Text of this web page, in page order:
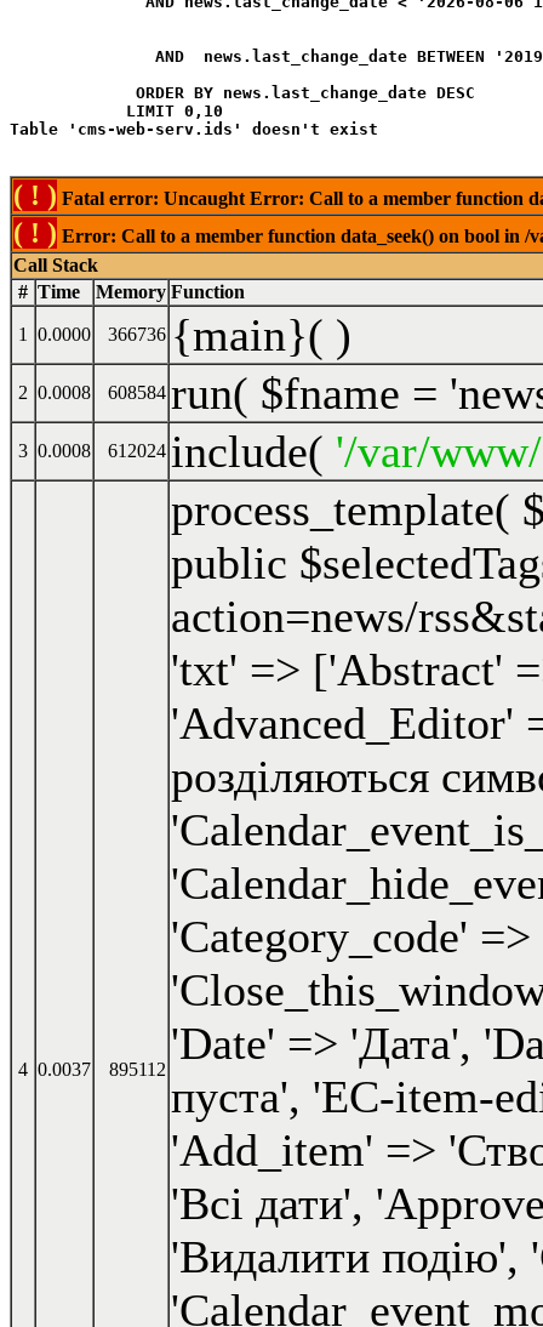
AND  news.last_change_date BETWEEN
             ORDER BY news.last_change_date DESC
            LIMIT 0,10
( ! ) Fatal error: Uncaught Error: Call to a member function
( ! ) Error: Call to a member function data_seek() on bool in /
Call Stack
# Time Memory Function
1 0.0000 366736 {main}( )
2 0.0008 608584 run( $fname =
3 0.0008 612024 include( '/var/
4 0.0037 895112
process_template(